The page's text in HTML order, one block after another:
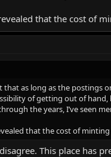
that the cost of
that as long as the postings
of getting out of
the years, I’ve seen
that the cost of
This place has